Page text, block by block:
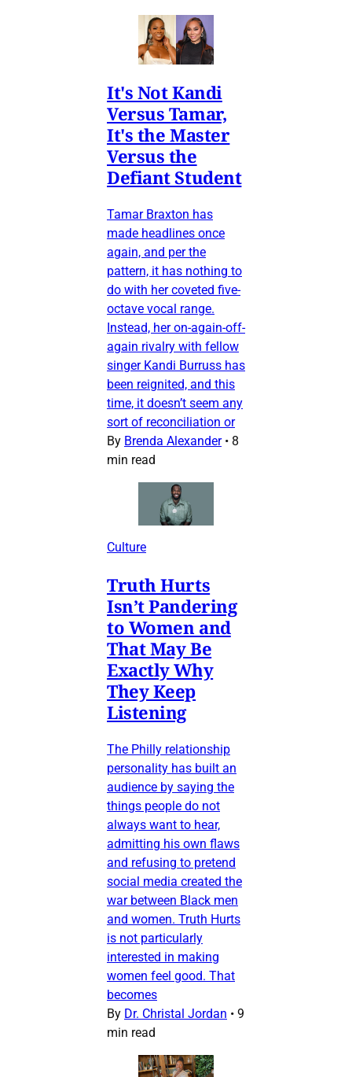
It's Not Kandi
Versus Tamar,
It's the Master
Versus the
Defiant Student
Tamar Braxton has
made headlines once
again, and per the
pattern, it has nothing to
do with her coveted five-
octave vocal range.
Instead, her on-again-off-
again rivalry with fellow
singer Kandi Burruss has
been reignited, and this
time, it doesn’t seem any
sort of reconciliation or
By Brenda Alexander • 8
min read
Culture
Truth Hurts
Isn’t Pandering
to Women and
That May Be
Exactly Why
They Keep
Listening
The Philly relationship
personality has built an
audience by saying the
things people do not
always want to hear,
admitting his own flaws
and refusing to pretend
social media created the
war between Black men
and women. Truth Hurts
is not particularly
interested in making
women feel good. That
becomes
By Dr. Christal Jordan • 9
min read